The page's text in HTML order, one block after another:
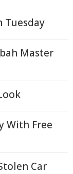
Tuesday
Master
With Free
Car